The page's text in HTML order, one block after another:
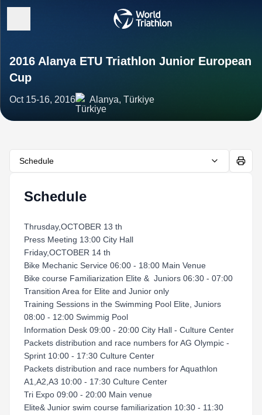
2016 Alanya ETU Triathlon Junior European
Cup
Oct 15-16, 2016 Alanya, Türkiye
Schedule
Schedule
Thrusday,OCTOBER 13 th
Press Meeting 13:00 City Hall
Friday,OCTOBER 14 th
Bike Mechanic Service 06:00 - 18:00 Main Venue
Bike course Familiarization Elite & Juniors 06:30 - 07:00
Transition Area for Elite and Junior only
Training Sessions in the Swimming Pool Elite, Juniors
08:00 - 12:00 Swimmig Pool
Information Desk 09:00 - 20:00 City Hall - Culture Center
Packets distribution and race numbers for AG Olympic -
Sprint 10:00 - 17:30 Culture Center
Packets distribution and race numbers for Aquathlon
A1,A2,A3 10:00 - 17:30 Culture Center
Tri Expo 09:00 - 20:00 Main venue
Elite& Junior swim course familiarization 10:30 - 11:30